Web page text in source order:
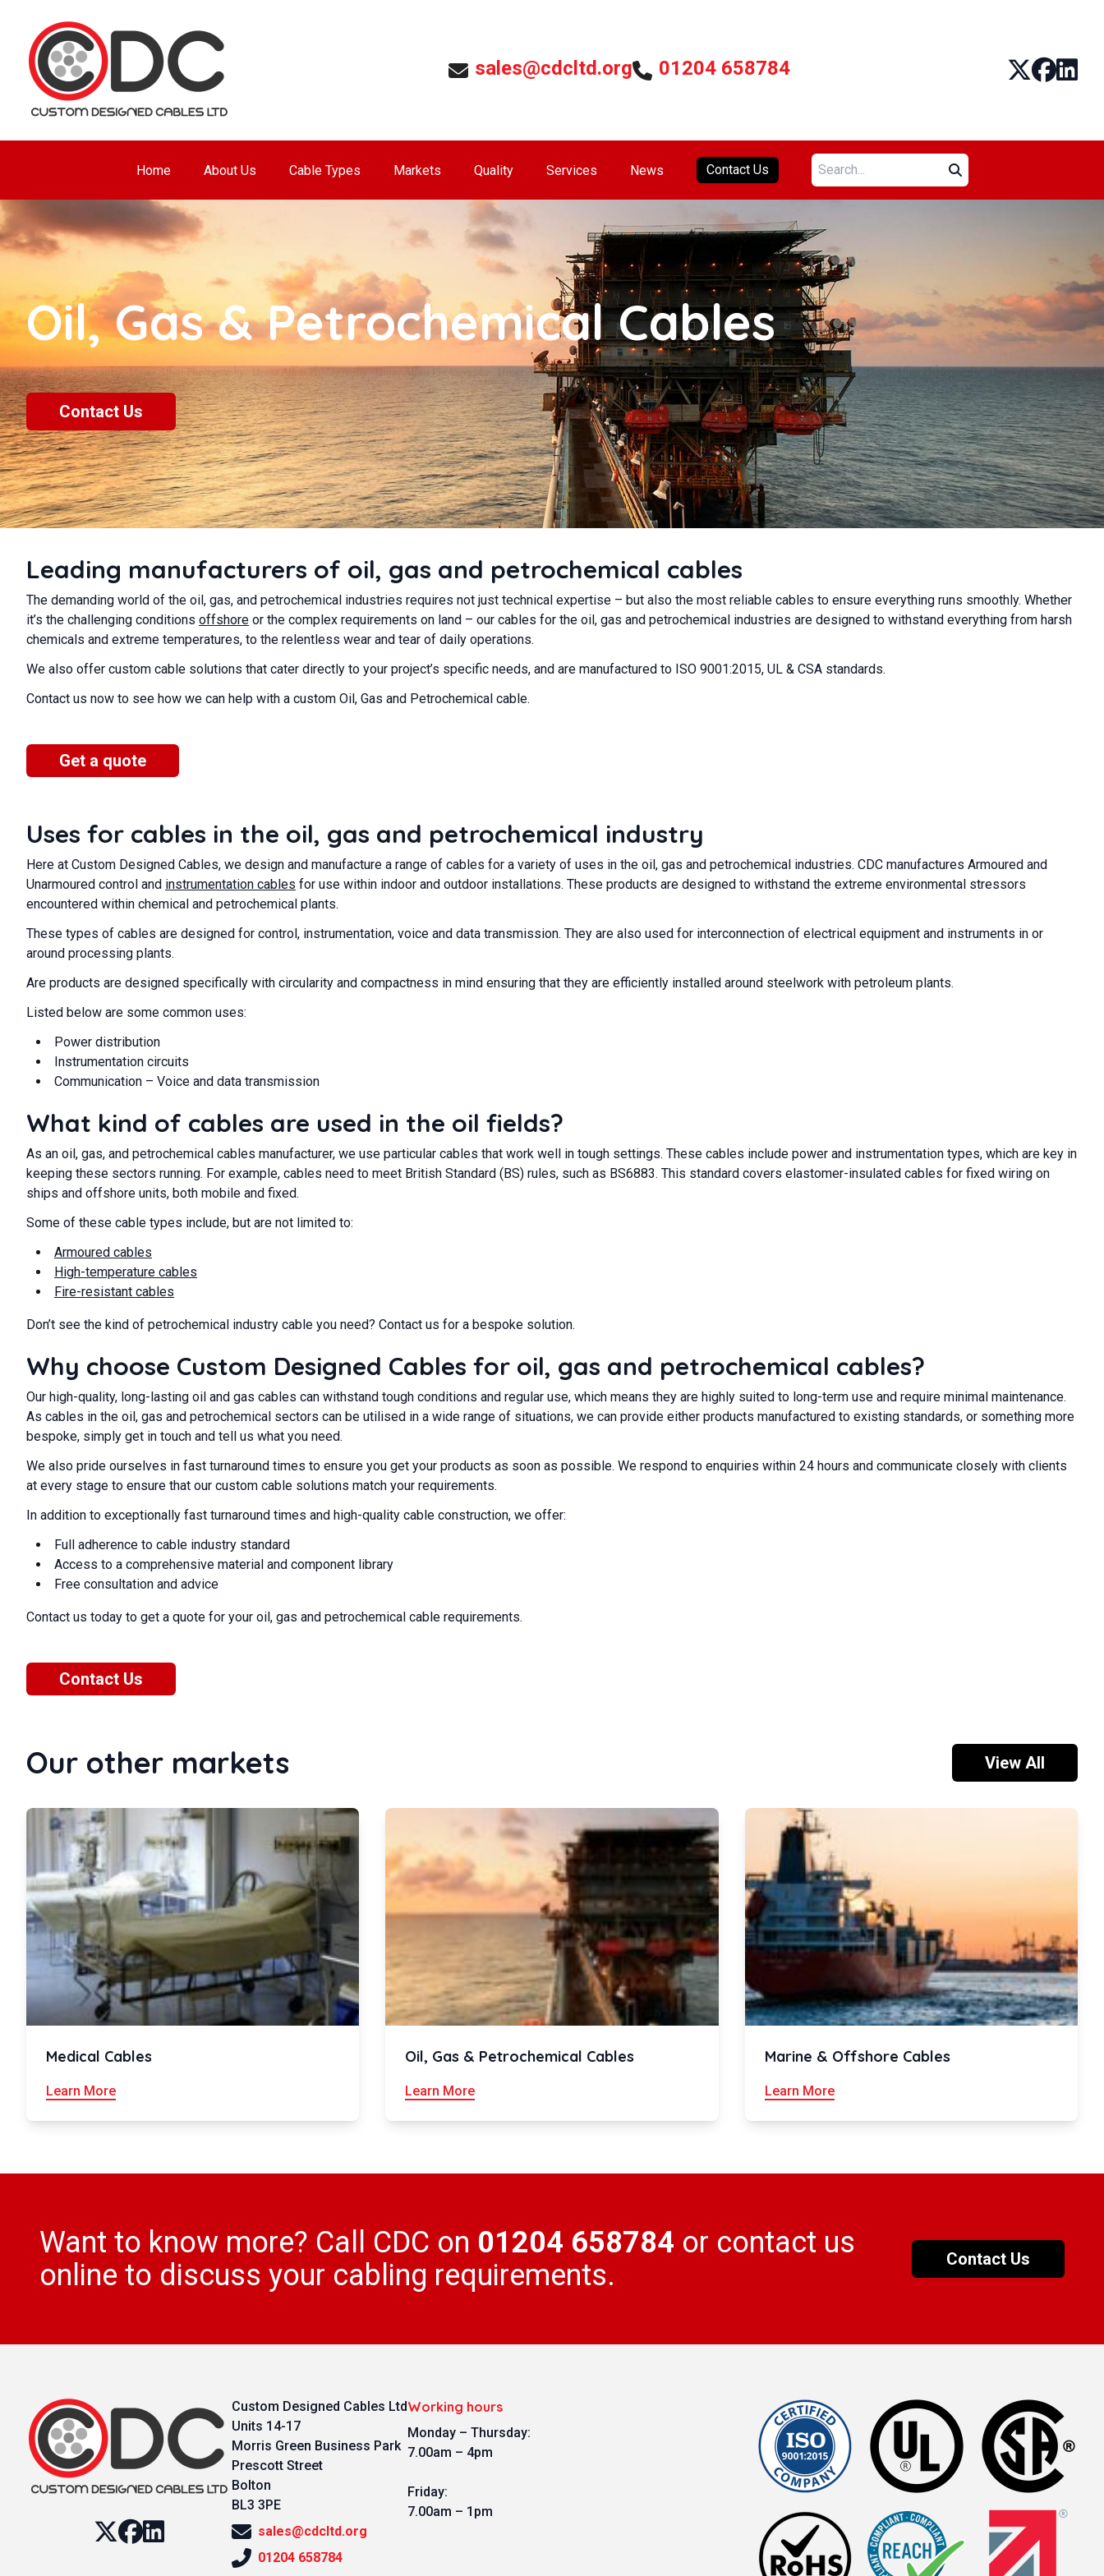
sales@cdcltd.org 01204 658784
Home About Us Cable Types Markets Quality Services News Contact Us Search:
Oil, Gas & Petrochemical Cables
Contact Us
Leading manufacturers of oil, gas and petrochemical cables
The demanding world of the oil, gas, and petrochemical industries requires not just technical expertise – but also the most reliable cables to ensure everything runs smoothly. Whether
it’s the challenging conditions offshore or the complex requirements on land – our cables for the oil, gas and petrochemical industries are designed to withstand everything from harsh
chemicals and extreme temperatures, to the relentless wear and tear of daily operations.
We also offer custom cable solutions that cater directly to your project’s specific needs, and are manufactured to ISO 9001:2015, UL & CSA standards.
Contact us now to see how we can help with a custom Oil, Gas and Petrochemical cable.
Get a quote
Uses for cables in the oil, gas and petrochemical industry
Here at Custom Designed Cables, we design and manufacture a range of cables for a variety of uses in the oil, gas and petrochemical industries. CDC manufactures Armoured and
Unarmoured control and instrumentation cables for use within indoor and outdoor installations. These products are designed to withstand the extreme environmental stressors
encountered within chemical and petrochemical plants.
These types of cables are designed for control, instrumentation, voice and data transmission. They are also used for interconnection of electrical equipment and instruments in or
around processing plants.
Are products are designed specifically with circularity and compactness in mind ensuring that they are efficiently installed around steelwork with petroleum plants.
Listed below are some common uses:
Power distribution
Instrumentation circuits
Communication – Voice and data transmission
What kind of cables are used in the oil fields?
As an oil, gas, and petrochemical cables manufacturer, we use particular cables that work well in tough settings. These cables include power and instrumentation types, which are key in
keeping these sectors running. For example, cables need to meet British Standard (BS) rules, such as BS6883. This standard covers elastomer-insulated cables for fixed wiring on
ships and offshore units, both mobile and fixed.
Some of these cable types include, but are not limited to:
Armoured cables
High-temperature cables
Fire-resistant cables
Don’t see the kind of petrochemical industry cable you need? Contact us for a bespoke solution.
Why choose Custom Designed Cables for oil, gas and petrochemical cables?
Our high-quality, long-lasting oil and gas cables can withstand tough conditions and regular use, which means they are highly suited to long-term use and require minimal maintenance.
As cables in the oil, gas and petrochemical sectors can be utilised in a wide range of situations, we can provide either products manufactured to existing standards, or something more
bespoke, simply get in touch and tell us what you need.
We also pride ourselves in fast turnaround times to ensure you get your products as soon as possible. We respond to enquiries within 24 hours and communicate closely with clients
at every stage to ensure that our custom cable solutions match your requirements.
In addition to exceptionally fast turnaround times and high-quality cable construction, we offer:
Full adherence to cable industry standard
Access to a comprehensive material and component library
Free consultation and advice
Contact us today to get a quote for your oil, gas and petrochemical cable requirements.
Contact Us
Our other markets View All
Medical Cables
Learn More
Oil, Gas & Petrochemical Cables
Learn More
Marine & Offshore Cables
Learn More
Want to know more? Call CDC on 01204 658784 or contact us
online to discuss your cabling requirements.
Contact Us
Custom Designed Cables Ltd
Units 14-17
Morris Green Business Park
Prescott Street
Bolton
BL3 3PE
sales@cdcltd.org
01204 658784
Working hours
Monday – Thursday:
7.00am – 4pm
Friday:
7.00am – 1pm